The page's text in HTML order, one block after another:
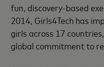
fun, discovery-based
2014, Girls4Tech has
girls across 17
global commitment to